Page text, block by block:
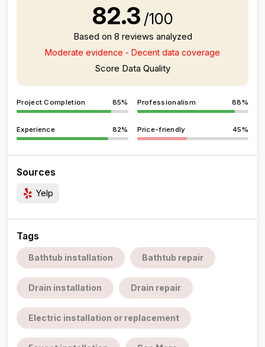
82.3 /100
Based on 8 reviews analyzed
Moderate evidence - Decent data coverage
Score Data Quality
Project Completion 85% Professionalism 88%
Experience 82% Price-friendly 45%
Sources
Yelp
Tags
Bathtub installation Bathtub repair
Drain installation Drain repair
Electric installation or replacement